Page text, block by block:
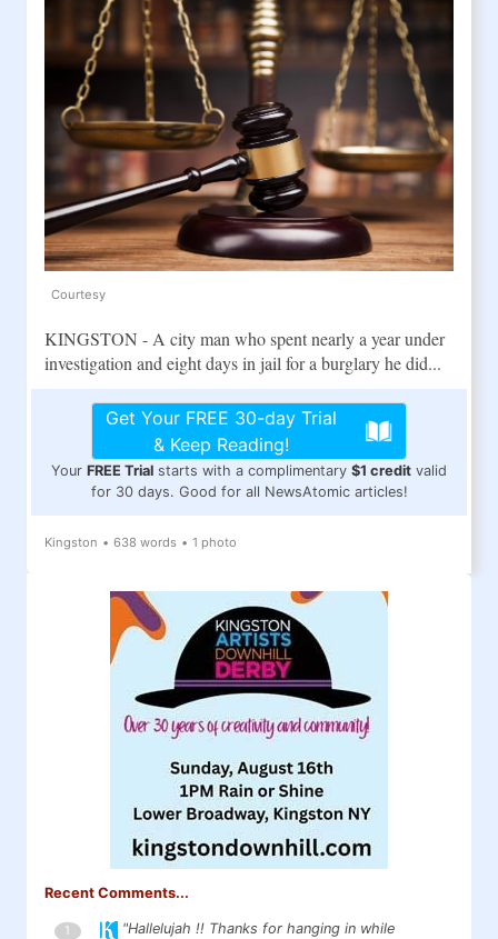
Courtesy
KINGSTON - A city man who spent nearly a year under
investigation and eight days in jail for a burglary he did...
Get Your FREE 30-day Trial
& Keep Reading!
Your FREE Trial starts with a complimentary $1 credit valid
for 30 days. Good for all NewsAtomic articles!
Kingston • 638 words • 1 photo
Recent Comments...
1
"Hallelujah !! Thanks for hanging in while